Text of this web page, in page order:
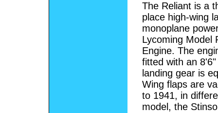
The Reliant is a
place high-wing
monoplane
Lycoming Model
Engine. The
fitted with an
landing gear is
Wing flaps are
to 1941, in
model, the